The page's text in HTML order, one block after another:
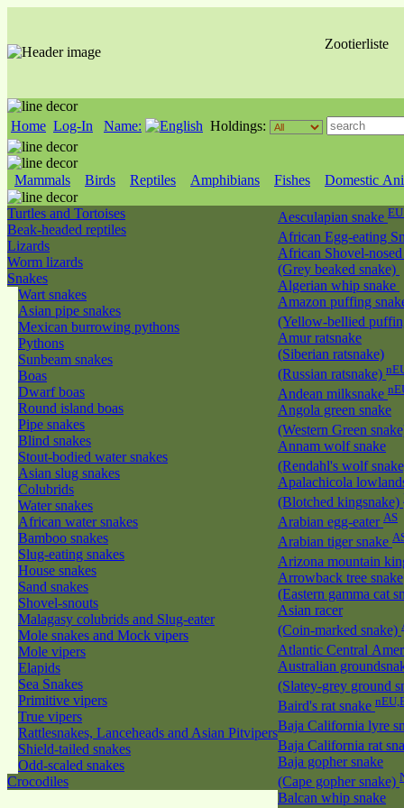
Zootierliste
Home Log-In Name: Holdings:
Mammals Birds Reptiles Amphibians Fishes Domestic
Turtles and Tortoises
Beak-headed reptiles
Lizards
Worm lizards
Snakes
Wart snakes
Asian pipe snakes
Mexican burrowing pythons
Pythons
Sunbeam snakes
Boas
Dwarf boas
Round island boas
Pipe snakes
Blind snakes
Stout-bodied water snakes
Asian slug snakes
Colubrids
Water snakes
African water snakes
Bamboo snakes
Slug-eating snakes
House snakes
Sand snakes
Shovel-snouts
Malagasy colubrids and Slug-eater
Mole snakes and Mock vipers
Mole vipers
Elapids
Sea Snakes
Primitive vipers
True vipers
Rattlesnakes, Lanceheads and Asian Pitvipers
Shield-tailed snakes
Odd-scaled snakes
Crocodiles
Aesculapian snake
African Egg-eating
African Shovel-nosed
(Grey beaked snake)
Algerian whip snake
Amazon puffing
(Yellow-bellied
Amur ratsnake
(Siberian ratsnake)
(Russian ratsnake)
Andean milksnake
Angola green snake
(Western Green
Annam wolf snake
(Rendahl's wolf
Apalachicola
(Blotched kingsnake)
Arabian egg-eater AS
Arabian tiger snake
Arizona mountain
Arrowback tree snake
(Eastern gamma cat
Asian racer
(Coin-marked snake)
Atlantic Central
Australian
(Slatey-grey ground
Baird's rat snake
Baja California lyre
Baja California rat
Baja gopher snake
(Cape gopher snake)
Balcan whip snake